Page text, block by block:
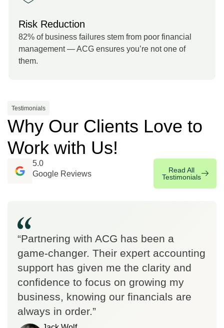
Risk Reduction
82% of business failures stem from poor financial
management — ACG ensures you’re not one of
them.
Testimonials
Why Our Clients Love to
Work with Us!
5.0
Google Reviews
Read All
Testimonials
“Partnering with ACG has been a
game-changer. Their expert accounting
support has given me the clarity and
confidence to focus on growing my
business, knowing our financials are
always in order.”